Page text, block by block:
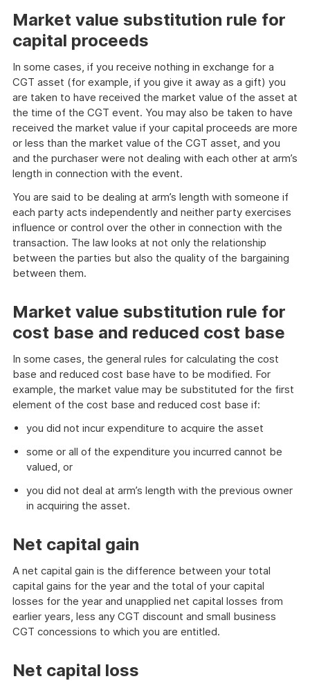
Market value substitution rule for
capital proceeds
In some cases, if you receive nothing in exchange for a
CGT asset (for example, if you give it away as a gift) you
are taken to have received the market value of the asset at
the time of the CGT event. You may also be taken to have
received the market value if your capital proceeds are more
or less than the market value of the CGT asset, and you
and the purchaser were not dealing with each other at arm’s
length in connection with the event.
You are said to be dealing at arm’s length with someone if
each party acts independently and neither party exercises
influence or control over the other in connection with the
transaction. The law looks at not only the relationship
between the parties but also the quality of the bargaining
between them.
Market value substitution rule for
cost base and reduced cost base
In some cases, the general rules for calculating the cost
base and reduced cost base have to be modified. For
example, the market value may be substituted for the first
element of the cost base and reduced cost base if:
you did not incur expenditure to acquire the asset
some or all of the expenditure you incurred cannot be
valued, or
you did not deal at arm’s length with the previous owner
in acquiring the asset.
Net capital gain
A net capital gain is the difference between your total
capital gains for the year and the total of your capital
losses for the year and unapplied net capital losses from
earlier years, less any CGT discount and small business
CGT concessions to which you are entitled.
Net capital loss